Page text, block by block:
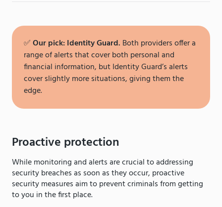
✅Our pick: Identity Guard. Both providers offer a
range of alerts that cover both personal and
financial information, but Identity Guard’s alerts
cover slightly more situations, giving them the
edge.
Proactive protection
While monitoring and alerts are crucial to addressing
security breaches as soon as they occur, proactive
security measures aim to prevent criminals from getting
to you in the first place.